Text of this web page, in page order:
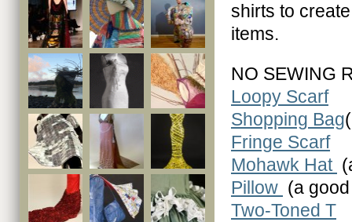
shirts to
items.
NO SEWING
Loopy Scarf
Shopping Bag
Fringe Scarf
Mohawk Hat
Pillow (a
Two-Toned T